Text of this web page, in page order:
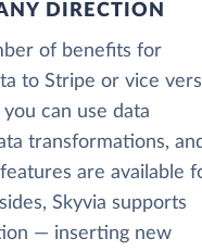
DIRECTION
of benefits for
to Stripe or vice
can use data
transformations,
are available
Skyvia supports
— inserting new